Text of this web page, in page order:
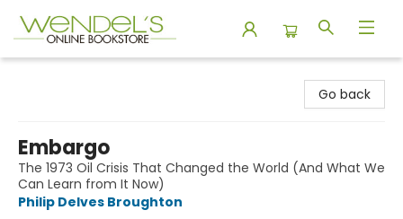
Go back
Embargo
The 1973 Oil Crisis That Changed the World (And What We
Can Learn from It Now)
Philip Delves Broughton